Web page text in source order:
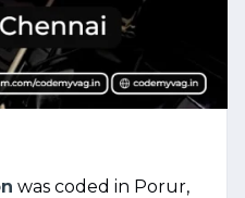
was coded in Porur,